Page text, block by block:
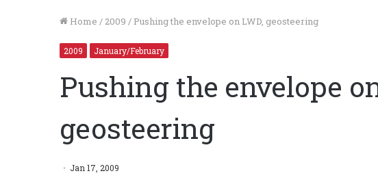
Home / 2009 / Pushing the envelope on LWD, geosteering
2009 January/February
Pushing the envelope
geosteering
Jan 17, 2009